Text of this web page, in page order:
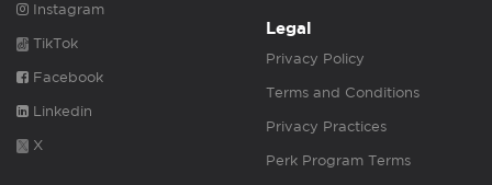
Instagram
TikTok
Facebook
Linkedin
X
Legal
Privacy Policy
Terms and Conditions
Privacy Practices
Perk Program Terms